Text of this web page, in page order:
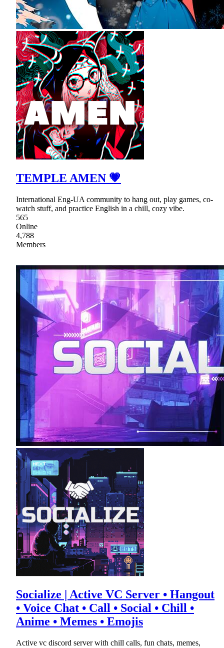
TEMPLE AMEN 💗
International Eng-UA community to hang out, play games, co-
watch stuff, and practice English in a chill, cozy vibe.
565
Online
4,788
Members
Socialize | Active VC Server • Hangout
• Voice Chat • Call • Social • Chill •
Anime • Memes • Emojis
Active vc discord server with chill calls, fun chats, memes,